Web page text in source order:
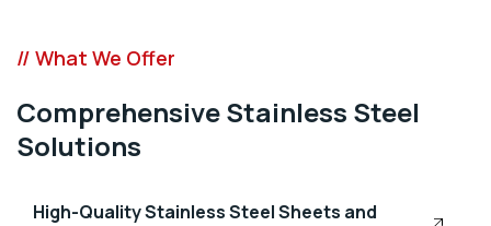
// What We Offer
Comprehensive Stainless Steel
Solutions
High-Quality Stainless Steel Sheets and